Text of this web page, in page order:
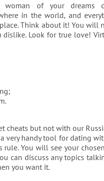
woman of your dreams
in the world, and
Think about it! You will
Look for true love!
cheats but not with our
very handy tool for dating
You will see your
can discuss any topics
you want it.